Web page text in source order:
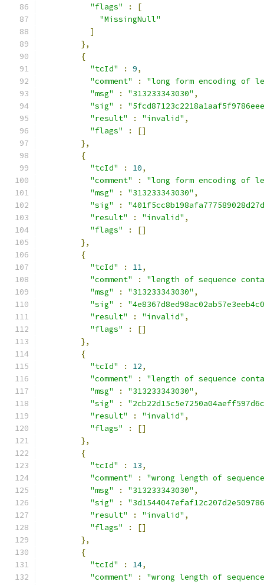
"flags"
:
[
"MissingNull"
]
},
{
"tcId"
: 9,
"comment"
:
"long form encoding of
"msg"
: "313233343030" ,
"sig"
:
"result"
: "invalid" ,
"flags"
:
[]
},
{
"tcId"
: 10,
"comment"
:
"long form encoding of
"msg"
: "313233343030" ,
"sig"
:
"result"
: "invalid" ,
"flags"
:
[]
},
{
"tcId"
: 11,
"comment"
:
"length of sequence
"msg"
: "313233343030" ,
"sig"
:
"result"
: "invalid" ,
"flags"
:
[]
},
{
"tcId"
: 12,
"comment"
:
"length of sequence
"msg"
: "313233343030" ,
"sig"
:
"result"
: "invalid" ,
"flags"
:
[]
},
{
"tcId"
: 13,
"comment"
:
"wrong length of
"msg"
: "313233343030" ,
"sig"
:
"result"
: "invalid" ,
"flags"
:
[]
},
{
"tcId"
: 14,
"comment"
:
"wrong length of